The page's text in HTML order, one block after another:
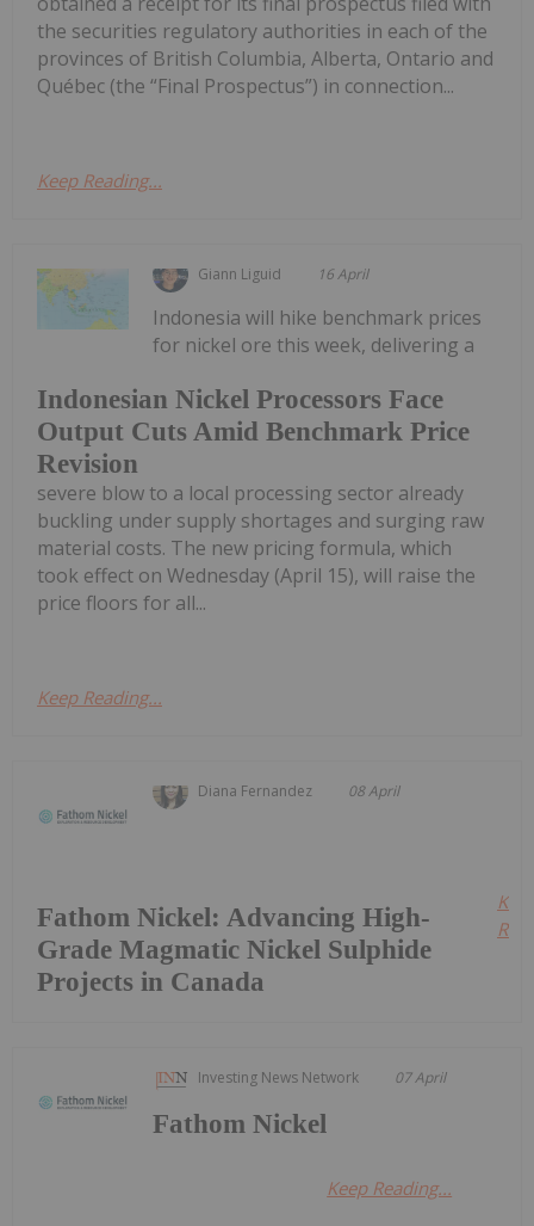
the securities regulatory authorities in each of the
provinces of British Columbia, Alberta, Ontario and
Québec (the “Final Prospectus”) in connection...
Keep Reading...
Giann Liguid 16 April
Indonesian Nickel Processors Face
Output Cuts Amid Benchmark Price
Revision
Indonesia will hike benchmark prices
for nickel ore this week, delivering a
severe blow to a local processing sector already
buckling under supply shortages and surging raw
material costs. The new pricing formula, which
took effect on Wednesday (April 15), will raise the
price floors for all...
Keep Reading...
Diana Fernandez 08 April
Fathom Nickel: Advancing High-
Grade Magmatic Nickel Sulphide
Projects in Canada
Investing News Network 07 April
Fathom Nickel
Keep Reading...